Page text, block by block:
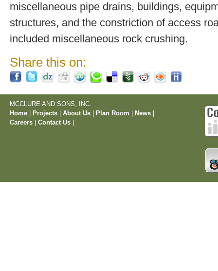
miscellaneous pipe drains, buildings,
structures, and the constriction of access
included miscellaneous rock crushing.
Share this on:
MCCLURE AND SONS, INC.
Home
Projects About Us Plan Room News
Careers
Contact Us